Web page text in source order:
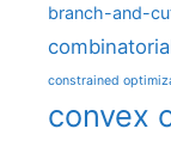
branch-and-
constrained
convex